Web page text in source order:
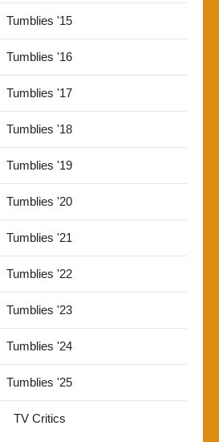
Tumblies '15
Tumblies '16
Tumblies '17
Tumblies '18
Tumblies '19
Tumblies '20
Tumblies '21
Tumblies '22
Tumblies '23
Tumblies '24
Tumblies '25
TV Critics